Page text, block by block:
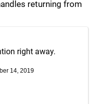
returning from
right away.
14, 2019